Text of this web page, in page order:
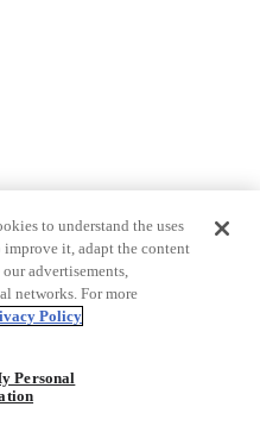
to understand the uses
it, adapt the content
advertisements,
networks. For more
Policy
Personal